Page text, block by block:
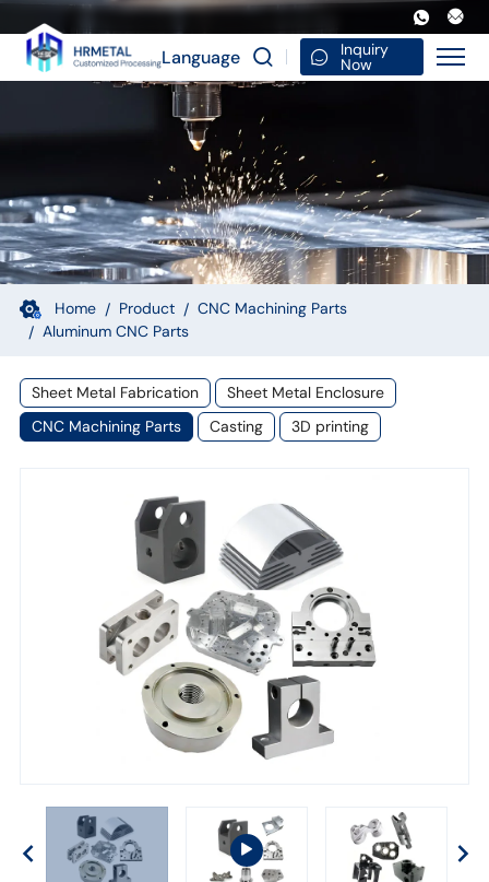
Hardware
Turning
Milling
Auto
Motorcycle
Spare
Machinery
Machine
CNC
Machining
Aluminum
Language Inquiry
Now
Home Product
CNC Machining Parts
Aluminum CNC Parts
Sheet Metal Fabrication
Sheet Metal Enclosure
CNC Machining Parts
Casting 3D printing